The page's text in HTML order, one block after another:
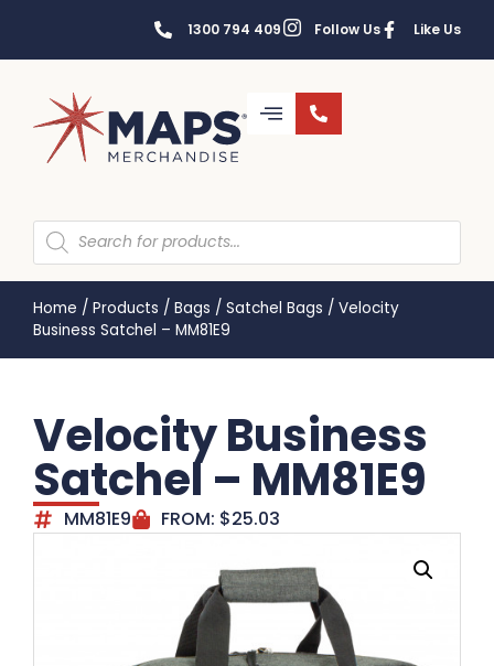
1300 794 409 Follow Us Like Us
Home / Products / Bags / Satchel Bags / Velocity
Business Satchel – MM81E9
Velocity Business
Satchel – MM81E9
MM81E9 FROM: $25.03